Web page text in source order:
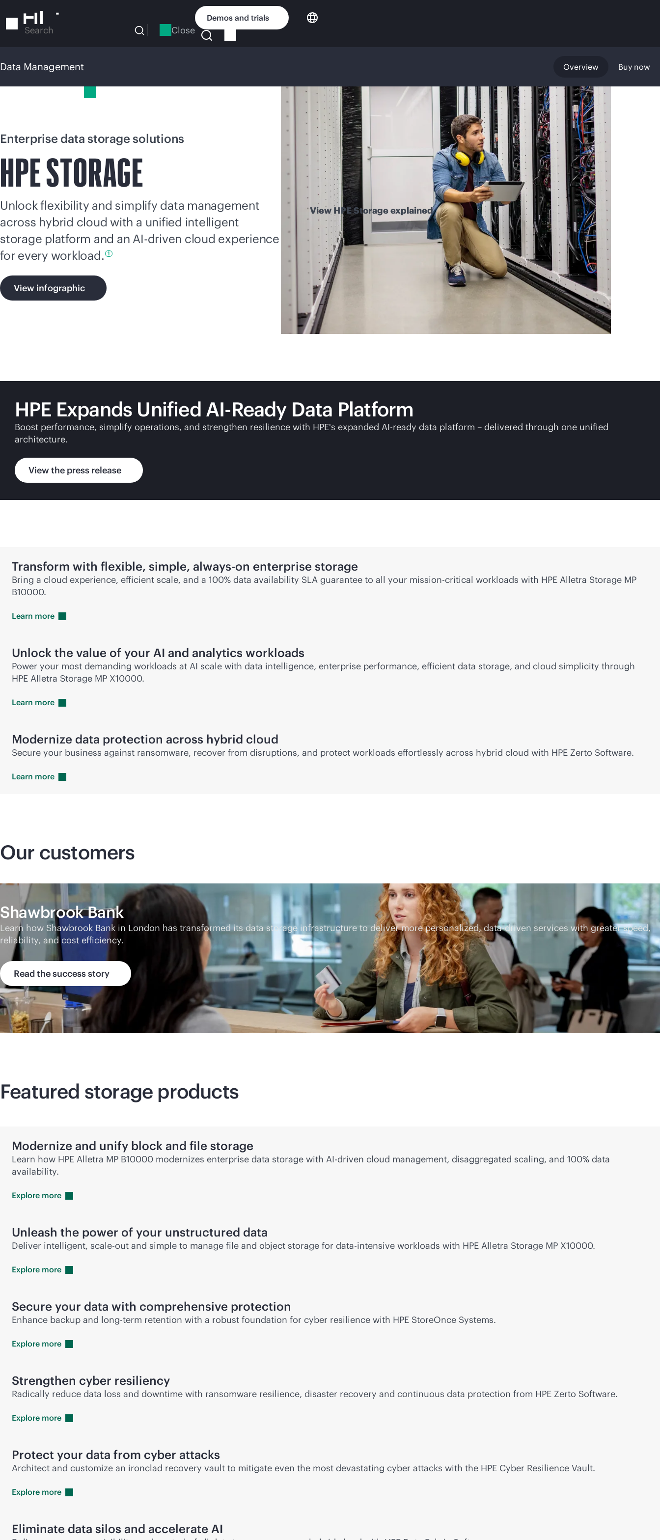
to
Search Close
Demos and trials
Data Management Overview Buy now
Enterprise data storage solutions
HPE STORAGE
Unlock flexibility and simplify data management
across hybrid cloud with a unified intelligent
storage platform and an AI-driven cloud experience
for every workload. 1
View infographic
View HPE Storage explained
HPE Expands Unified AI-Ready Data Platform
Boost performance, simplify operations, and strengthen resilience with HPE's expanded AI-ready data platform – delivered through one unified
architecture.
View the press release
Transform with flexible, simple, always-on enterprise storage
Bring a cloud experience, efficient scale, and a 100% data availability SLA guarantee to all your mission-critical workloads with HPE Alletra Storage MP
B10000.
Learn more
Unlock the value of your AI and analytics workloads
Power your most demanding workloads at AI scale with data intelligence, enterprise performance, efficient data storage, and cloud simplicity through
HPE Alletra Storage MP X10000.
Learn more
Modernize data protection across hybrid cloud
Secure your business against ransomware, recover from disruptions, and protect workloads effortlessly across hybrid cloud with HPE Zerto Software.
Learn more
Our customers
Shawbrook Bank
Learn how Shawbrook Bank in London has transformed its data storage infrastructure to deliver more personalized,data-driven services with greater speed,
reliability, and cost efficiency.
Read the success story
Featured storage products
Modernize and unify block and file storage
Learn how HPE Alletra MP B10000 modernizes enterprise data storage with AI-driven cloud management, disaggregated scaling, and 100% data
availability.
Explore more
Unleash the power of your unstructured data
Deliver intelligent, scale-out and simple to manage file and object storage for data-intensive workloads with HPE Alletra Storage MP X10000.
Explore more
Secure your data with comprehensive protection
Enhance backup and long-term retention with a robust foundation for cyber resilience with HPE StoreOnce Systems.
Explore more
Strengthen cyber resiliency
Radically reduce data loss and downtime with ransomware resilience, disaster recovery and continuous data protection from HPE Zerto Software.
Explore more
Protect your data from cyber attacks
Architect and customize an ironclad recovery vault to mitigate even the most devastating cyber attacks with the HPE Cyber Resilience Vault.
Explore more
Eliminate data silos and accelerate AI